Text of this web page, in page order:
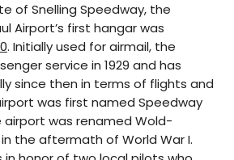
of Snelling Speedway, the
Airport’s first hangar was
. Initially used for airmail, the
service in 1929 and has
since then in terms of flights and
was first named Speedway
airport was renamed Wold-
the aftermath of World War I.